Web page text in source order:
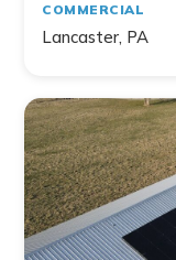
141projectsfound
COMMERCIAL
Lancaster, PA